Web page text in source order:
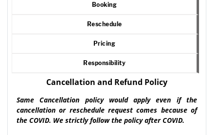
Booking
Reschedule
Pricing
Responsibility
Cancellation and Refund Policy
Same Cancellation policy would apply even if the
cancellation or reschedule request comes because of
the COVID. We strictly follow the policy after COVID.